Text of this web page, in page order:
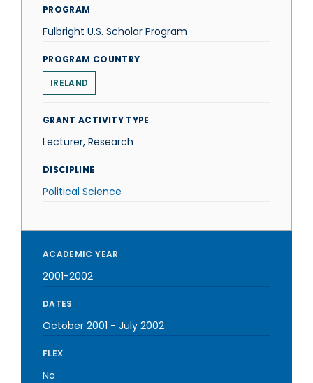
PROGRAM
Fulbright U.S. Scholar Program
PROGRAM COUNTRY
IRELAND
GRANT ACTIVITY TYPE
Lecturer, Research
DISCIPLINE
Political Science
ACADEMIC YEAR
2001-2002
DATES
October 2001 - July 2002
FLEX
No